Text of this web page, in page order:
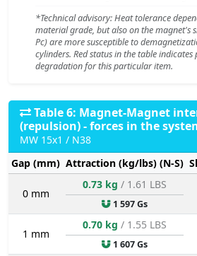
*Technical advisory: Heat tolerance
material grade, but also on the magnet's
Pc) are more susceptible to
cylinders. Red status in the table
degradation for this particular item.
Table 6: Magnet-Magnet
(repulsion) - forces in the
MW 15x1 / N38
Gap (mm) Attraction (kg/lbs) (N-S)
0 mm
0.73 kg / 1.61 LBS
1 597 Gs
1 mm
0.70 kg / 1.55 LBS
1 607 Gs